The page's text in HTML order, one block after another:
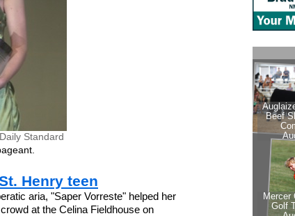
Standard
Henry teen
aria, "Saper Vorreste" helped her
at the Celina Fieldhouse on